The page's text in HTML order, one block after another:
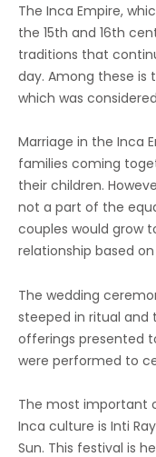
The Inca Empire,
the 15th and 16th
traditions that
day. Among these is
which was
Marriage in the Inca
families coming
their children.
not a part of the
couples would grow
relationship based
The wedding
steeped in ritual and
offerings presented
were performed to
The most important
Inca culture is Inti
Sun. This festival is